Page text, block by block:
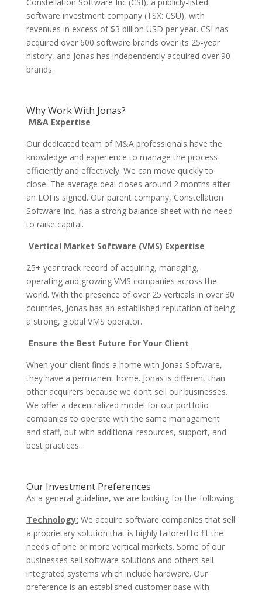
software investment company (TSX: CSU), with
revenues in excess of $3 billion USD per year. CSI has
acquired over 600 software brands over its 25-year
history, and Jonas has independently acquired over 90
brands.
Why Work With Jonas?
M&A Expertise
Our dedicated team of M&A professionals have the
knowledge and experience to manage the process
efficiently and effectively. We can move quickly to
close. The average deal closes around 2 months after
an LOI is signed. Our parent company, Constellation
Software Inc, has a strong balance sheet with no need
to raise capital.
Vertical Market Software (VMS) Expertise
25+ year track record of acquiring, managing,
operating and growing VMS companies across the
world. With the presence of over 25 verticals in over 30
countries, Jonas has an established reputation of being
a strong, global VMS operator.
Ensure the Best Future for Your Client
When your client finds a home with Jonas Software,
they have a permanent home. Jonas is different than
other acquirers because we don’t sell our businesses.
We offer a decentralized model for our portfolio
companies to operate with the same management
and staff, but with additional resources, support, and
best practices.
Our Investment Preferences
As a general guideline, we are looking for the following:
Technology: We acquire software companies that sell
a proprietary solution that is highly tailored to fit the
needs of one or more vertical markets. Some of our
businesses sell software solutions and others sell
integrated systems which include hardware. Our
preference is an established customer base with